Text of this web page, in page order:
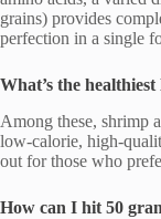
grains) provides
perfection in a single
What’s the
Among these, shrimp
low-calorie, high-
out for those who
How can I hit 50